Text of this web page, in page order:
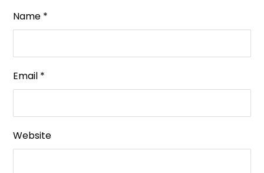
Name *
Email *
Website